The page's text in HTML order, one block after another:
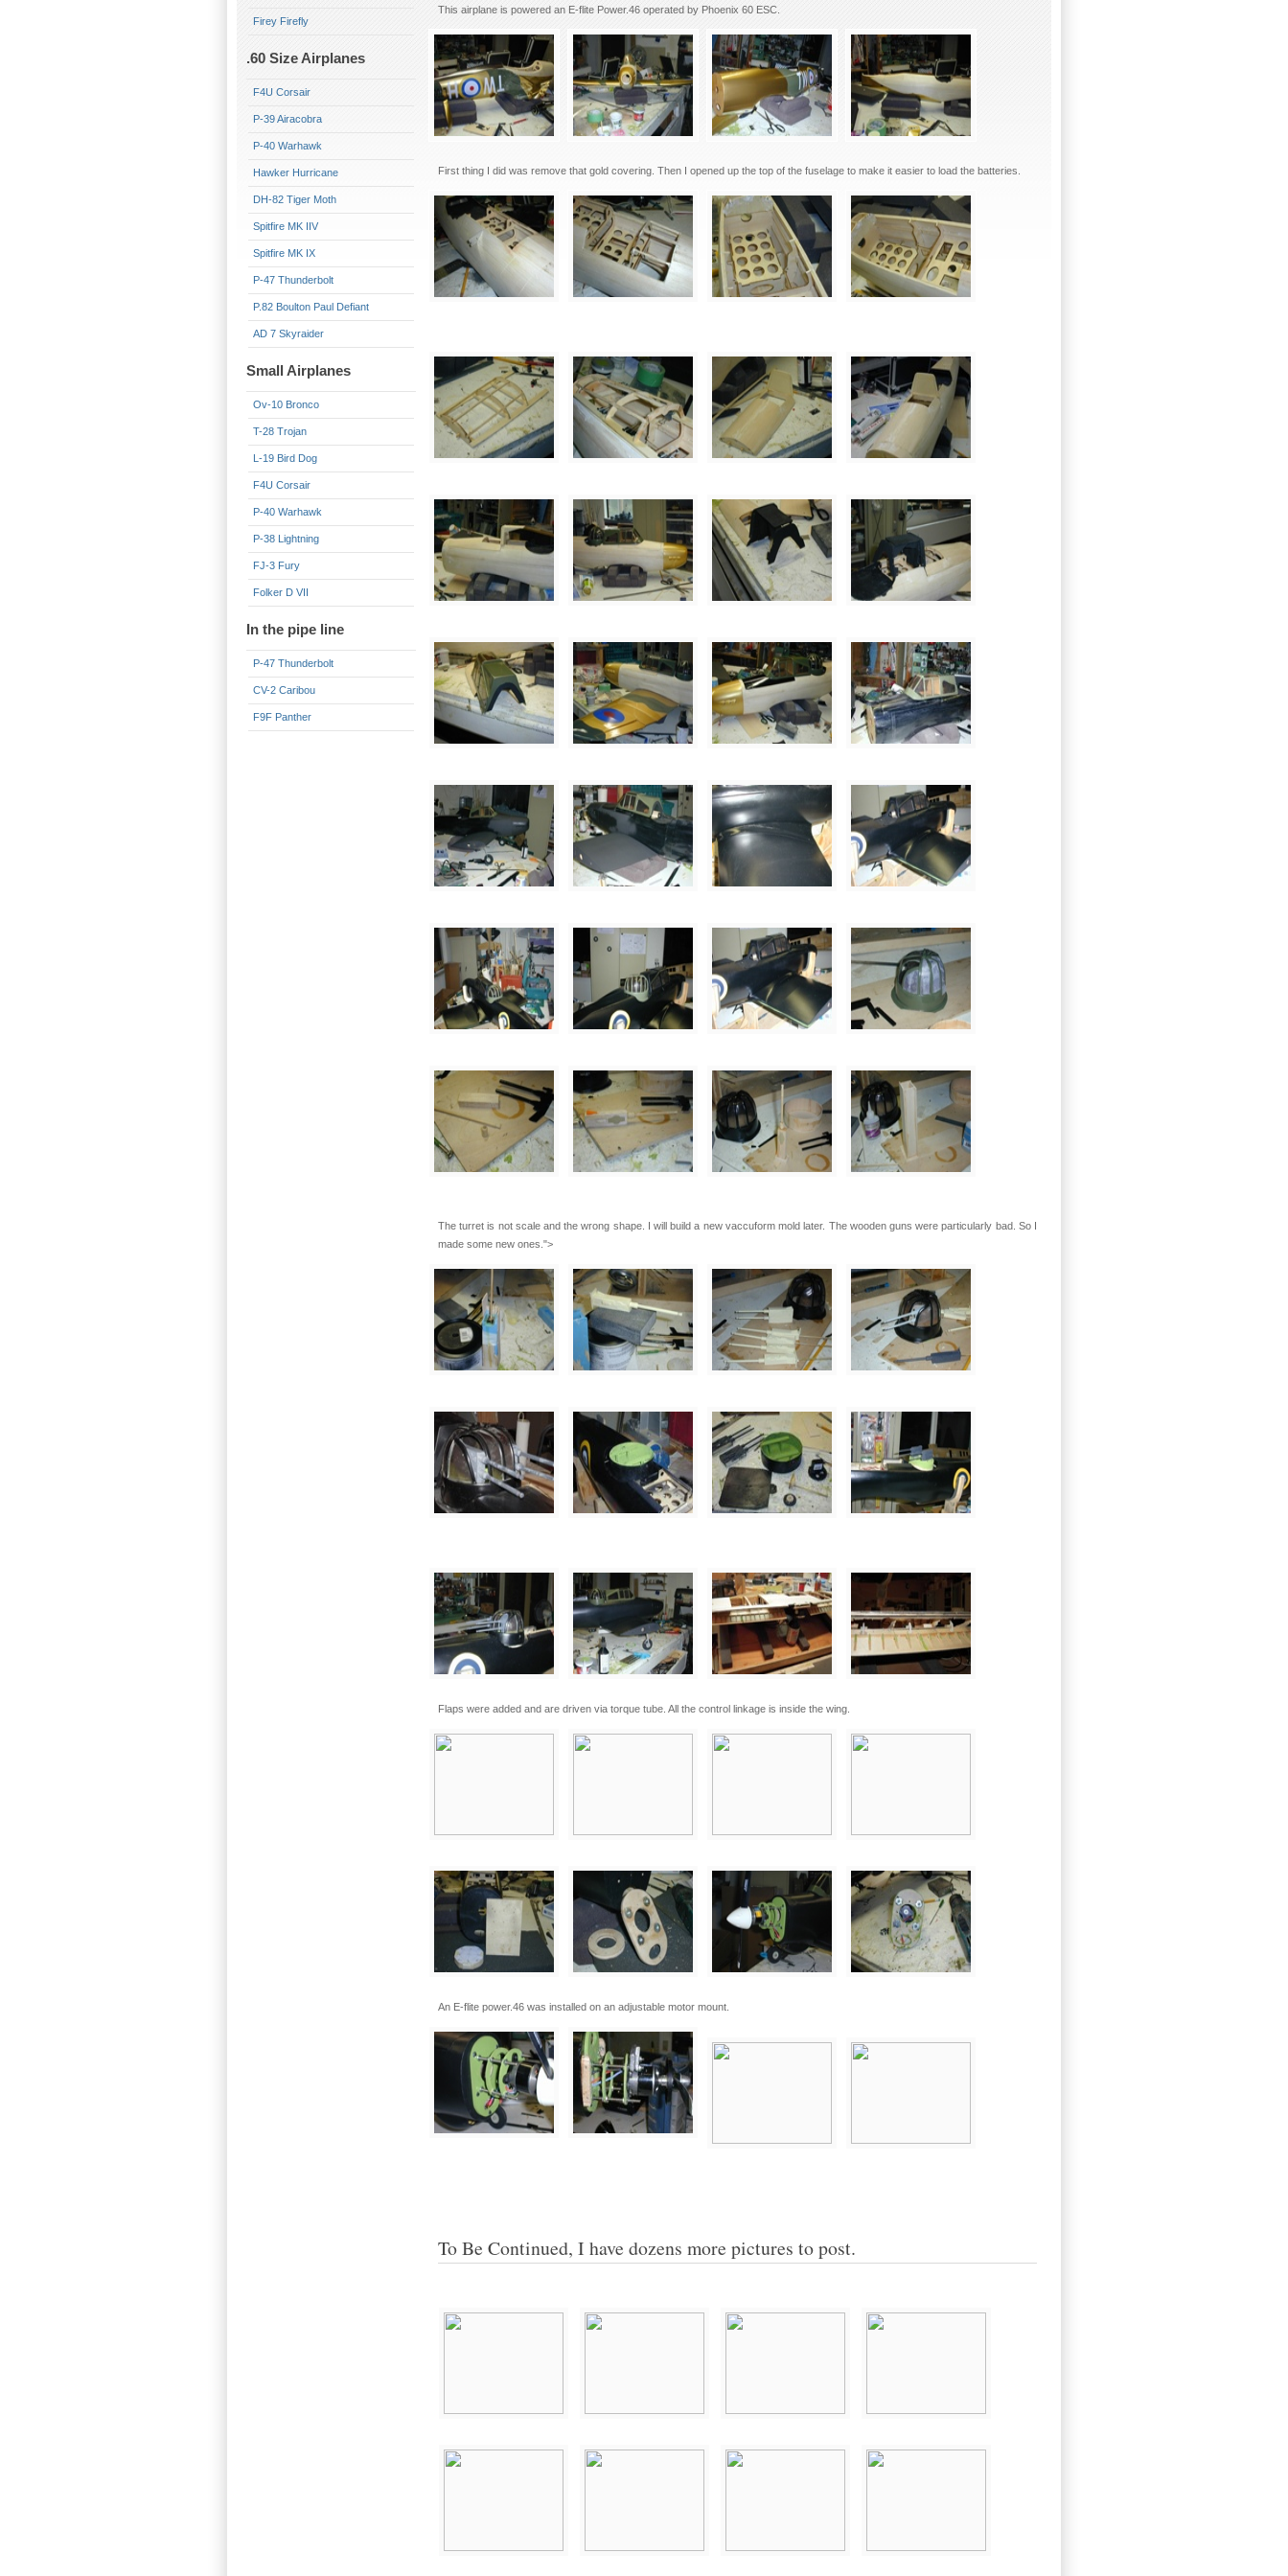
Firey Firefly
.60 Size Airplanes
F4U Corsair
P-39 Airacobra
P-40 Warhawk
Hawker Hurricane
DH-82 Tiger Moth
Spitfire MK IIV
Spitfire MK IX
P-47 Thunderbolt
P.82 Boulton Paul Defiant
AD 7 Skyraider
Small Airplanes
Ov-10 Bronco
T-28 Trojan
L-19 Bird Dog
F4U Corsair
P-40 Warhawk
P-38 Lightning
FJ-3 Fury
Folker D VII
In the pipe line
P-47 Thunderbolt
CV-2 Caribou
F9F Panther
This airplane is powered an E-flite Power.46 operated by Phoenix 60 ESC.
First thing I did was remove that gold covering. Then I opened up the top of the fuselage to make it easier to load the batteries.
The turret is not scale and the wrong shape. I will build a new vaccuform mold later. The wooden guns were particularly bad. So I
made some new ones.">
Flaps were added and are driven via torque tube. All the control linkage is inside the wing.
An E-flite power.46 was installed on an adjustable motor mount.
To Be Continued, I have dozens more pictures to post.